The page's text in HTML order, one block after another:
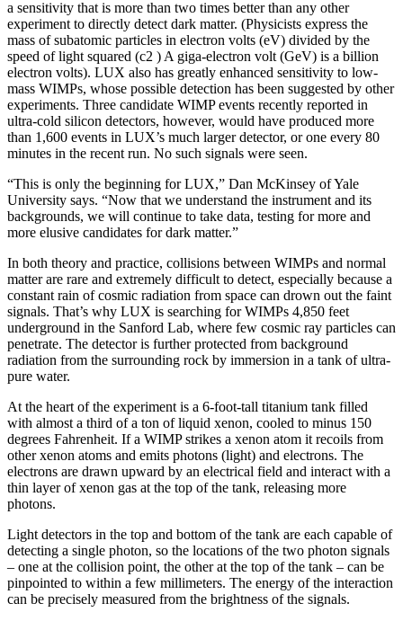
a sensitivity that is more than two times better than any other
experiment to directly detect dark matter. (Physicists express the
mass of subatomic particles in electron volts (eV) divided by the
speed of light squared (c2 ) A giga-electron volt (GeV) is a billion
electron volts). LUX also has greatly enhanced sensitivity to low-
mass WIMPs, whose possible detection has been suggested by other
experiments. Three candidate WIMP events recently reported in
ultra-cold silicon detectors, however, would have produced more
than 1,600 events in LUX’s much larger detector, or one every 80
minutes in the recent run. No such signals were seen.
“This is only the beginning for LUX,” Dan McKinsey of Yale
University says. “Now that we understand the instrument and its
backgrounds, we will continue to take data, testing for more and
more elusive candidates for dark matter.”
In both theory and practice, collisions between WIMPs and normal
matter are rare and extremely difficult to detect, especially because a
constant rain of cosmic radiation from space can drown out the faint
signals. That’s why LUX is searching for WIMPs 4,850 feet
underground in the Sanford Lab, where few cosmic ray particles can
penetrate. The detector is further protected from background
radiation from the surrounding rock by immersion in a tank of ultra-
pure water.
At the heart of the experiment is a 6-foot-tall titanium tank filled
with almost a third of a ton of liquid xenon, cooled to minus 150
degrees Fahrenheit. If a WIMP strikes a xenon atom it recoils from
other xenon atoms and emits photons (light) and electrons. The
electrons are drawn upward by an electrical field and interact with a
thin layer of xenon gas at the top of the tank, releasing more
photons.
Light detectors in the top and bottom of the tank are each capable of
detecting a single photon, so the locations of the two photon signals
– one at the collision point, the other at the top of the tank – can be
pinpointed to within a few millimeters. The energy of the interaction
can be precisely measured from the brightness of the signals.